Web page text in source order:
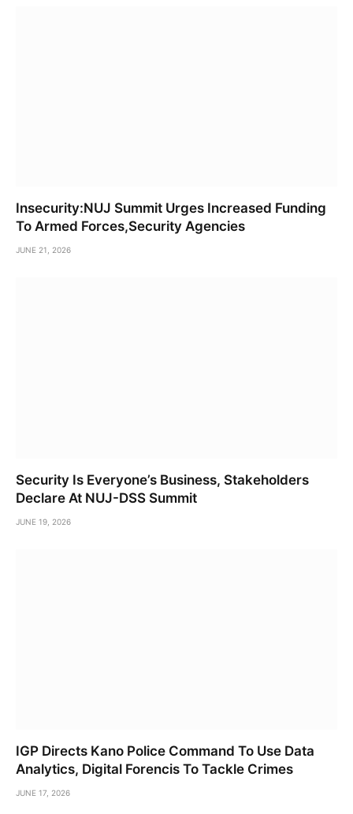
Insecurity:NUJ Summit Urges Increased Funding
To Armed Forces,Security Agencies
JUNE 21, 2026
Security Is Everyone’s Business, Stakeholders
Declare At NUJ-DSS Summit
JUNE 19, 2026
IGP Directs Kano Police Command To Use Data
Analytics, Digital Forencis To Tackle Crimes
JUNE 17, 2026